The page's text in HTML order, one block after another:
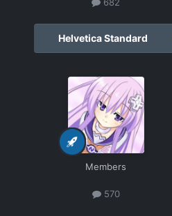
682
Helvetica Standard
Members
570